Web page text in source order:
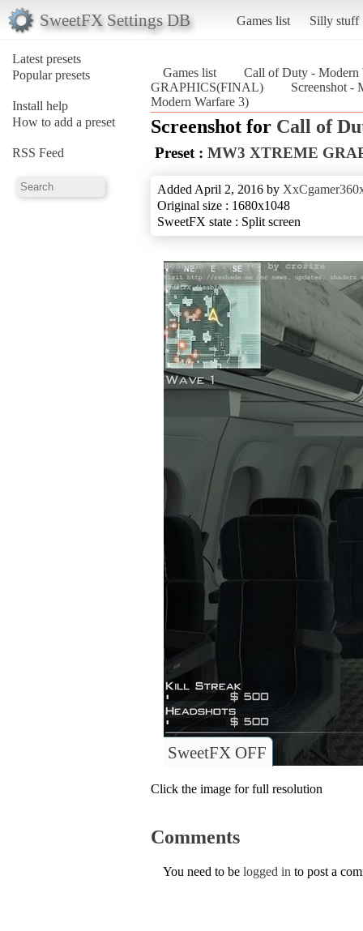
SweetFX Settings DB Games list Silly stuff
Latest presets
Popular presets
Install help
How to add a preset
RSS Feed
Games list
Call of Duty - Modern
GRAPHICS(FINAL)
Screenshot
Modern Warfare 3)
Screenshot for Call of
Preset : MW3 XTREME
Added April 2, 2016 by
Original size : 1680x1048
SweetFX state : Split screen
SweetFX OFF
Click the image for full resolution
Comments
You need to be logged in to post a